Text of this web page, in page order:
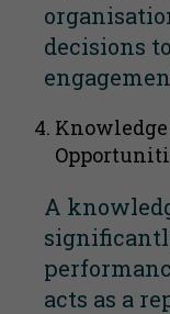
decisions
A
acts as a